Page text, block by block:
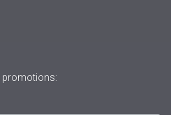
promotions: